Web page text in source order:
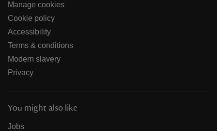
Manage cookies
Cookie policy
Accessibility
Terms & conditions
Modern slavery
Privacy
You might also like
Jobs